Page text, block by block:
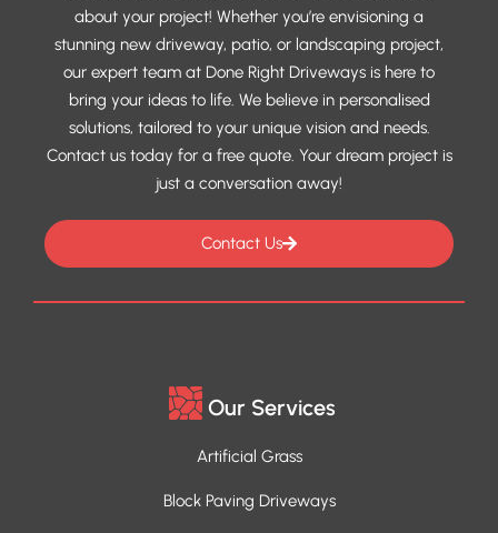
about your project! Whether you’re envisioning a
stunning new driveway, patio, or landscaping project,
our expert team at Done Right Driveways is here to
bring your ideas to life. We believe in personalised
solutions, tailored to your unique vision and needs.
Contact us today for a free quote. Your dream project is
just a conversation away!
Contact Us
Our Services
Artificial Grass
Block Paving Driveways